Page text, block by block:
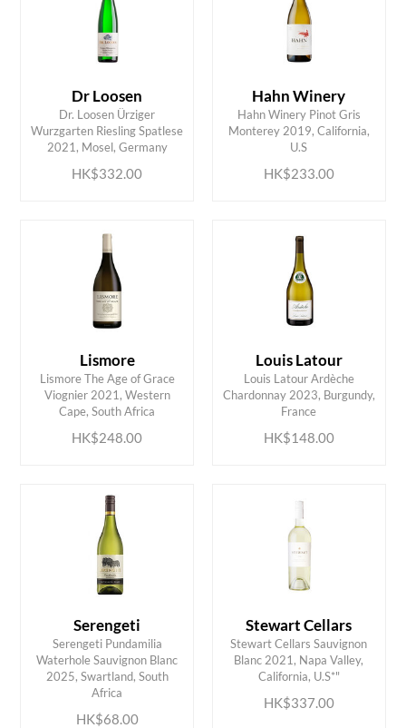
Dr Loosen
Dr. Loosen Ürziger
Wurzgarten Riesling Spatlese
2021, Mosel, Germany
HK$332.00
ADD TO CART
Hahn Winery
Hahn Winery Pinot Gris
Monterey 2019, California,
U.S
HK$233.00
ADD TO CART
Lismore
Lismore The Age of Grace
Viognier 2021, Western
Cape, South Africa
HK$248.00
ADD TO CART
Louis Latour
Louis Latour Ardèche
Chardonnay 2023, Burgundy,
France
HK$148.00
ADD TO CART
Serengeti
Serengeti Pundamilia
Waterhole Sauvignon Blanc
2025, Swartland, South
Africa
HK$68.00
ADD TO CART
Stewart Cellars
Stewart Cellars Sauvignon
Blanc 2021, Napa Valley,
California, U.S*"
HK$337.00
ADD TO CART